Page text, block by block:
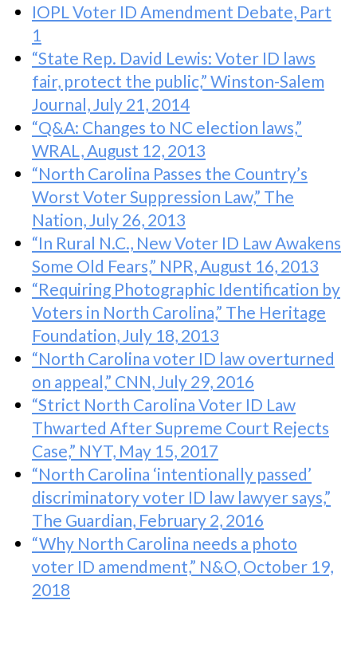
IOPL Voter ID Amendment Debate, Part
1
“State Rep. David Lewis: Voter ID laws
fair, protect the public,” Winston-Salem
Journal, July 21, 2014
“Q&A: Changes to NC election laws,”
WRAL, August 12, 2013
“North Carolina Passes the Country’s
Worst Voter Suppression Law,” The
Nation, July 26, 2013
“In Rural N.C., New Voter ID Law Awakens
Some Old Fears,” NPR, August 16, 2013
“Requiring Photographic Identification by
Voters in North Carolina,” The Heritage
Foundation, July 18, 2013
“North Carolina voter ID law overturned
on appeal,” CNN, July 29, 2016
“Strict North Carolina Voter ID Law
Thwarted After Supreme Court Rejects
Case,” NYT, May 15, 2017
“North Carolina ‘intentionally passed’
discriminatory voter ID law lawyer says,”
The Guardian, February 2, 2016
“Why North Carolina needs a photo
voter ID amendment,” N&O, October 19,
2018